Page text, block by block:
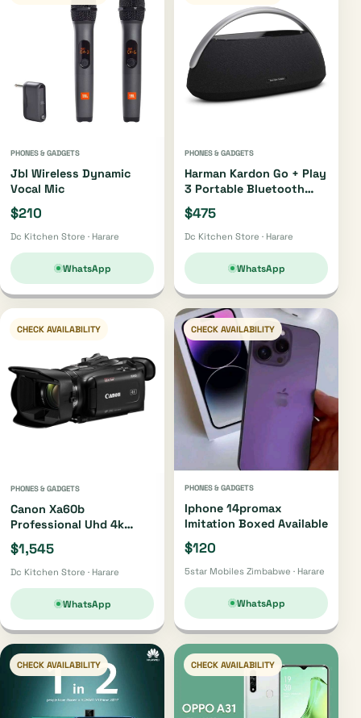
PHONES & GADGETS
Jbl Wireless Dynamic
Vocal Mic
$210
Dc Kitchen Store · Harare
WhatsApp
PHONES & GADGETS
Harman Kardon Go + Play
3 Portable Bluetooth
Speaker Oh4220 |
Oh4421
$475
Dc Kitchen Store · Harare
WhatsApp
CHECK AVAILABILITY
PHONES & GADGETS
Canon Xa60b
Professional Uhd 4k
Camcorder Xa60b
$1,545
Dc Kitchen Store · Harare
WhatsApp
CHECK AVAILABILITY
PHONES & GADGETS
Iphone 14promax
Imitation Boxed Available
$120
5star Mobiles Zimbabwe · Harare
WhatsApp
CHECK AVAILABILITY CHECK AVAILABILITY